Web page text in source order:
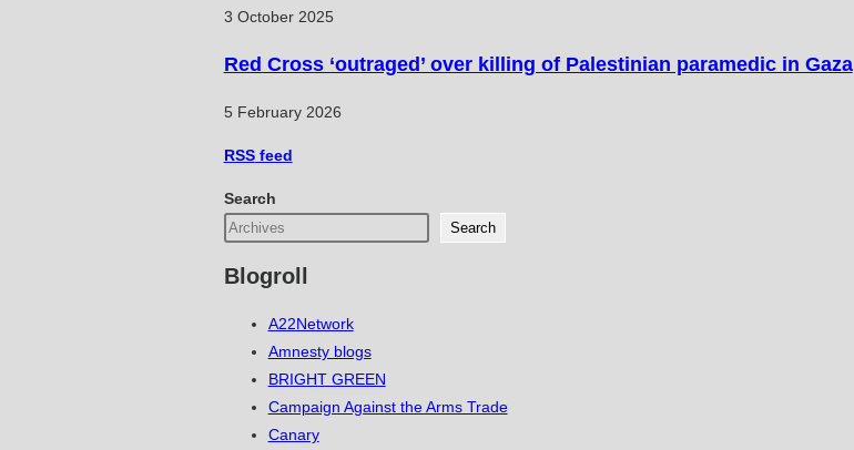
3 October 2025
Red Cross ‘outraged’ over killing of Palestinian paramedic in Gaza
5 February 2026
RSSfeed
Search
Search
Blogroll
A22Network
Amnesty blogs
BRIGHT GREEN
Campaign Against the Arms Trade
Canary